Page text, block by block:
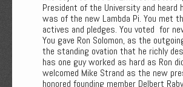
President of the University and heard
was of the new Lambda Pi. You met
actives and pledges. You voted for
You gave Ron Solomon, as the
the standing ovation that he richly
has one guy worked as hard as Ron
welcomed Mike Strand as the new
honored founding member Delbert